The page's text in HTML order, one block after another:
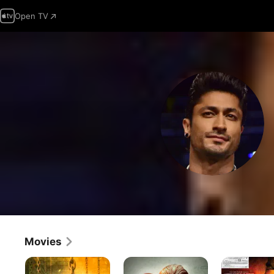
Open TV
Movies
Madharaasi
Khuda
Haafiz
Force